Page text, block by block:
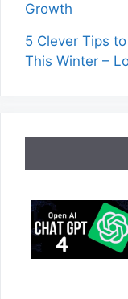
Growth
5 Clever Tips
This Winter –